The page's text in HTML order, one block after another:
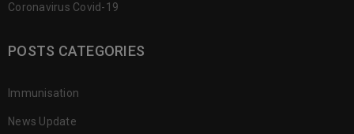
Coronavirus Covid-19
POSTS CATEGORIES
Immunisation
News Update